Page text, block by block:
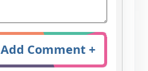
Add Comment +